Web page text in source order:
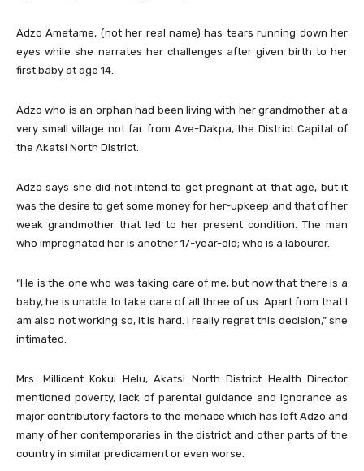
Adzo Ametame, (not her real name) has tears running down her
eyes while she narrates her challenges after given birth to her
first baby at age 14.
Adzo who is an orphan had been living with her grandmother at a
very small village not far from Ave-Dakpa, the District Capital of
the Akatsi North District.
Adzo says she did not intend to get pregnant at that age, but it
was the desire to get some money for her-upkeep and that of her
weak grandmother that led to her present condition. The man
who impregnated her is another 17-year-old; who is a labourer.
“He is the one who was taking care of me, but now that there is a
baby, he is unable to take care of all three of us. Apart from that I
am also not working so, it is hard. I really regret this decision,” she
intimated.
Mrs. Millicent Kokui Helu, Akatsi North District Health Director
mentioned poverty, lack of parental guidance and ignorance as
major contributory factors to the menace which has left Adzo and
many of her contemporaries in the district and other parts of the
country in similar predicament or even worse.